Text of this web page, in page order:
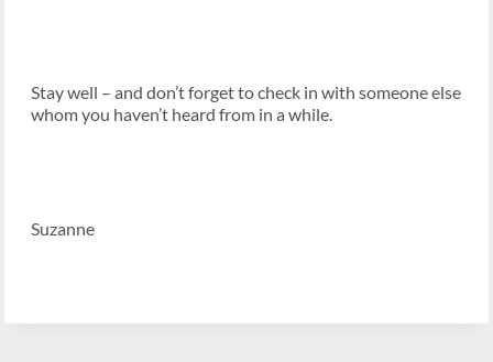
Stay well – and don’t forget to check in with someone else
whom you haven’t heard from in a while.
Suzanne